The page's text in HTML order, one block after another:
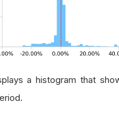
a histogram that